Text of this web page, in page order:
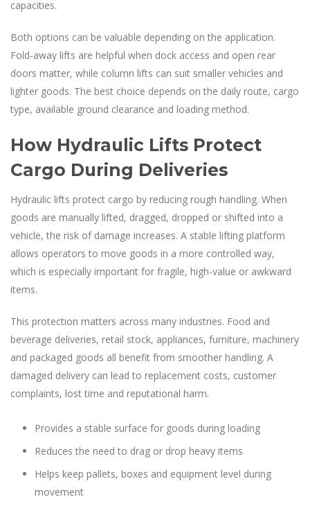
capacities.
Both options can be valuable depending on the application.
Fold-away lifts are helpful when dock access and open rear
doors matter, while column lifts can suit smaller vehicles and
lighter goods. The best choice depends on the daily route, cargo
type, available ground clearance and loading method.
How Hydraulic Lifts Protect
Cargo During Deliveries
Hydraulic lifts protect cargo by reducing rough handling. When
goods are manually lifted, dragged, dropped or shifted into a
vehicle, the risk of damage increases. A stable lifting platform
allows operators to move goods in a more controlled way,
which is especially important for fragile, high-value or awkward
items.
This protection matters across many industries. Food and
beverage deliveries, retail stock, appliances, furniture, machinery
and packaged goods all benefit from smoother handling. A
damaged delivery can lead to replacement costs, customer
complaints, lost time and reputational harm.
Provides a stable surface for goods during loading
Reduces the need to drag or drop heavy items
Helps keep pallets, boxes and equipment level during
movement